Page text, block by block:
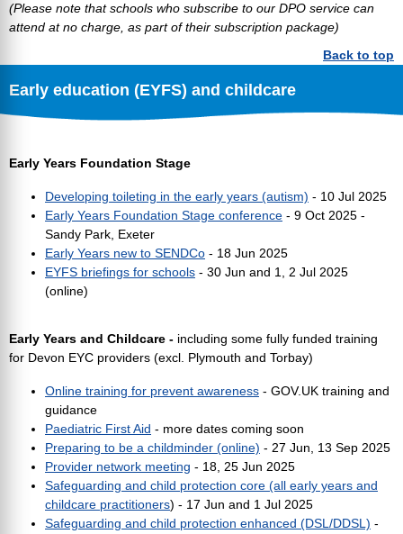
(Please note that schools who subscribe to our DPO service can
attend at no charge, as part of their subscription package)
Back to top
Early education (EYFS) and childcare
Early Years Foundation Stage
Developing toileting in the early years (autism) - 10 Jul 2025
Early Years Foundation Stage conference - 9 Oct 2025 -
Sandy Park, Exeter
Early Years new to SENDCo - 18 Jun 2025
EYFS briefings for schools - 30 Jun and 1, 2 Jul 2025
(online)
Early Years and Childcare - including some fully funded training
for Devon EYC providers (excl. Plymouth and Torbay)
Online training for prevent awareness - GOV.UK training and
guidance
Paediatric First Aid - more dates coming soon
Preparing to be a childminder (online) - 27 Jun, 13 Sep 2025
Provider network meeting - 18, 25 Jun 2025
Safeguarding and child protection core (all early years and
childcare practitioners) - 17 Jun and 1 Jul 2025
Safeguarding and child protection enhanced (DSL/DDSL) -